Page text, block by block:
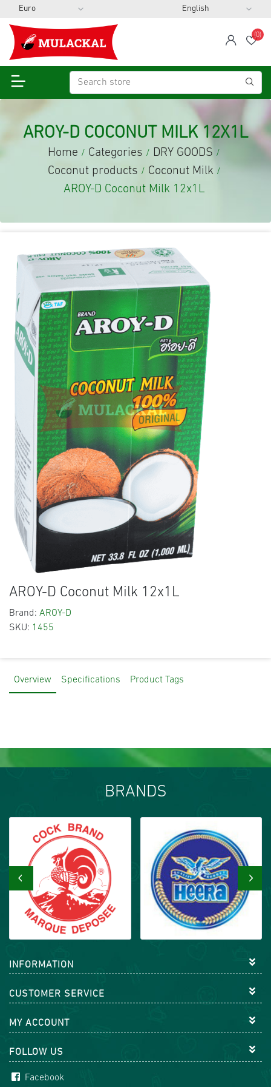
span
(0)
AROY-D COCONUT MILK 12X1L
Home / Categories / DRY GOODS /
Coconut products / Coconut Milk /
AROY-D Coconut Milk 12x1L
AROY-D Coconut Milk 12x1L
Brand: AROY-D
SKU: 1455
Overview Specifications Product Tags
BRANDS
‹ ›
INFORMATION
CUSTOMER SERVICE
MY ACCOUNT
FOLLOW US
Facebook